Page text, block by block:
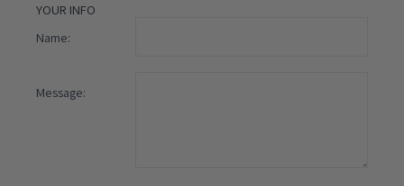
YOUR INFO
Name:
Message: